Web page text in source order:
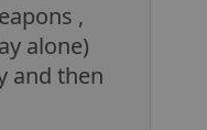
,
alone)
and then